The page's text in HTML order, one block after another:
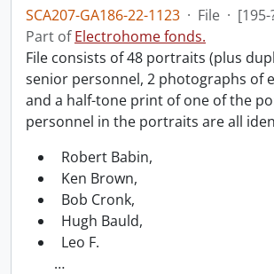
SCA207-GA186-22-1123 · File · [195-
Part ofElectrohome fonds.
File consists of 48 portraits (plus
senior personnel, 2 photographs of
and a half-tone print of one of the
personnel in the portraits are all
Robert Babin,
Ken Brown,
Bob Cronk,
Hugh Bauld,
Leo F.
…